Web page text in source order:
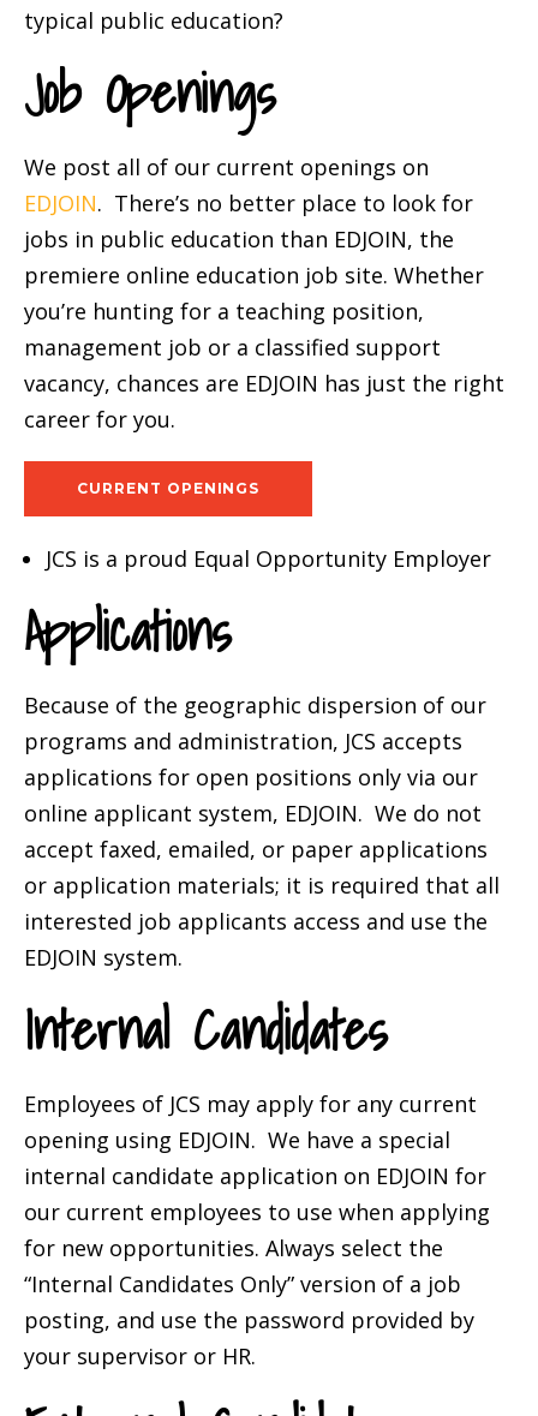
typical public education?
Job Openings
We post all of our current openings on
EDJOIN. There’s no better place to look for
jobs in public education than EDJOIN, the
premiere online education job site. Whether
you’re hunting for a teaching position,
management job or a classified support
vacancy, chances are EDJOIN has just the right
career for you.
CURRENT OPENINGS
JCS is a proud Equal Opportunity Employer
Applications
Because of the geographic dispersion of our
programs and administration, JCS accepts
applications for open positions only via our
online applicant system, EDJOIN. We do not
accept faxed, emailed, or paper applications
or application materials; it is required that all
interested job applicants access and use the
EDJOIN system.
Internal Candidates
Employees of JCS may apply for any current
opening using EDJOIN. We have a special
internal candidate application on EDJOIN for
our current employees to use when applying
for new opportunities. Always select the
“Internal Candidates Only” version of a job
posting, and use the password provided by
your supervisor or HR.